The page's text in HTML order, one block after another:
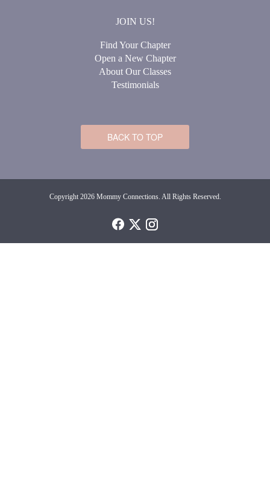
JOIN US!
Find Your Chapter
Open a New Chapter
About Our Classes
Testimonials
BACK TO TOP
Copyright 2026 Mommy Connections. All Rights Reserved.